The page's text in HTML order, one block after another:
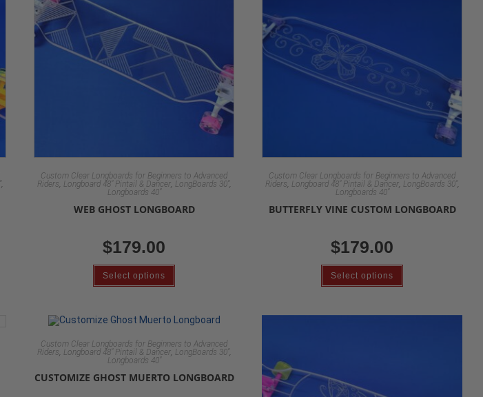
,
Custom Clear Longboards for Beginners to Advanced
Riders, Longboard 48" Pintail & Dancer, LongBoards 30" ,
Longboards 40"
WEB GHOST LONGBOARD
$179.00
Select options
Custom Clear Longboards for Beginners to Advanced
Riders, Longboard 48" Pintail & Dancer, LongBoards 30" ,
Longboards 40"
BUTTERFLY VINE CUSTOM LONGBOARD
$179.00
Select options
Custom Clear Longboards for Beginners to Advanced
Riders, Longboard 48" Pintail & Dancer, LongBoards 30" ,
Longboards 40"
CUSTOMIZE GHOST MUERTO LONGBOARD